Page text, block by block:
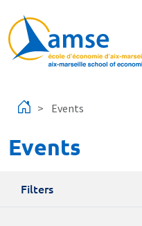
Events
Events
Filters